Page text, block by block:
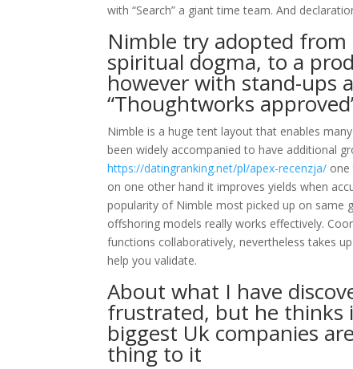
with “Search” a giant time team. And
Nimble try adopted
spiritual dogma, to a
however with stand-ups
“Thoughtworks
Nimble is a huge tent layout that enables
been widely accompanied to have additional
https://datingranking.net/pl/apex-recenzja/ one
on one other hand it improves yields when
popularity of Nimble most picked up on same
offshoring models really works effectively.
functions collaboratively, nevertheless takes
help you validate.
About what I have
frustrated, but he thinks
biggest Uk companies
thing to it